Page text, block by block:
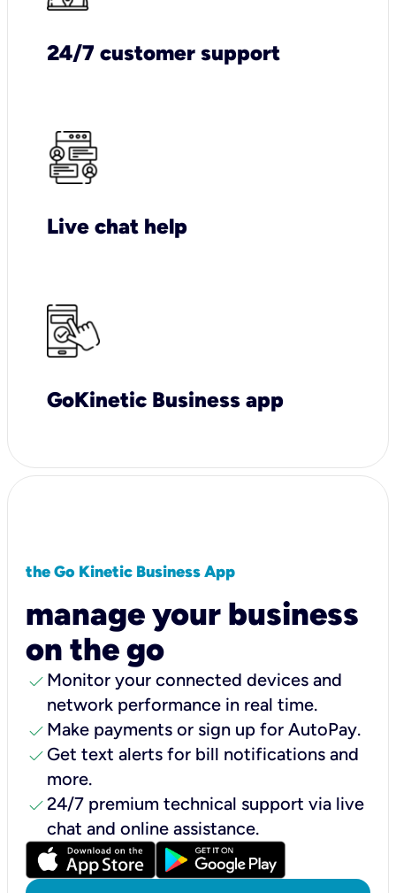
24/7 customer support
Live chat help
GoKinetic Business app
the Go Kinetic Business App
manage your business
on the go
check Monitor your connected devices and
network performance in real time.
check Make payments or sign up for AutoPay.
check Get text alerts for bill notifications and
more.
check24/7 premium technical support via live
chat and online assistance.